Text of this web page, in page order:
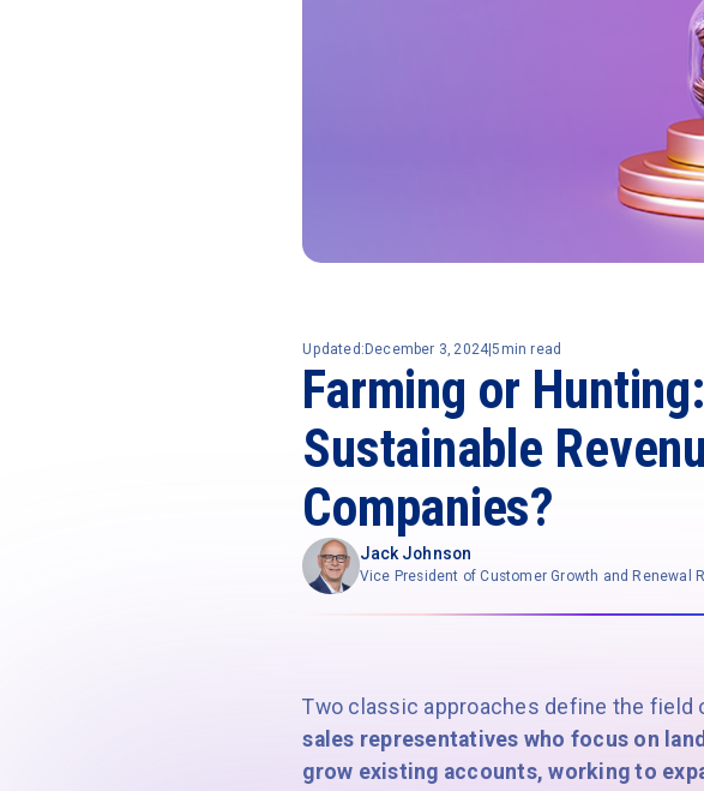
Updated:December 3, 2024|5min read
Farming or
Sustainable
Companies?
Jack Johnson
Vice President of Customer Growth and Renewal
Two classic approaches define the field
sales representatives who focus on
grow existing accounts, working to